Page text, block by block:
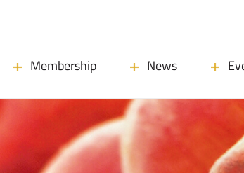
Membership News